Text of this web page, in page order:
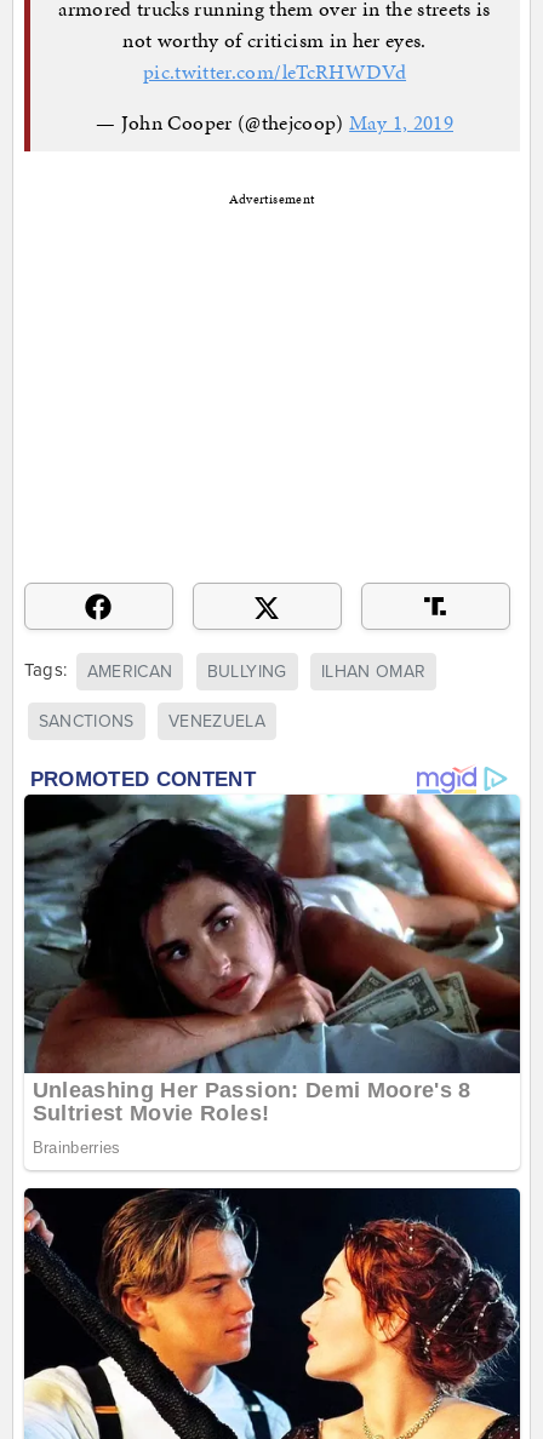
armored trucks running them over in the streets is
not worthy of criticism in her eyes.
pic.twitter.com/leTcRHWDVd
— John Cooper (@thejcoop)May 1, 2019
Advertisement
Tags: AMERICAN BULLYING ILHAN OMAR
SANCTIONS VENEZUELA